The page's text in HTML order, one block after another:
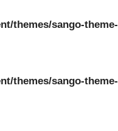
themes/sango-theme-
themes/sango-theme-